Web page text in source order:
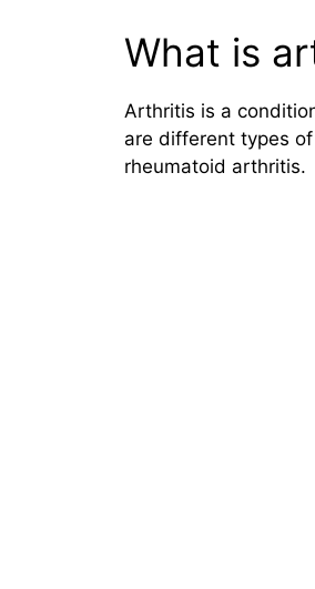
What is
Arthritis is a
are different types
rheumatoid arthritis.